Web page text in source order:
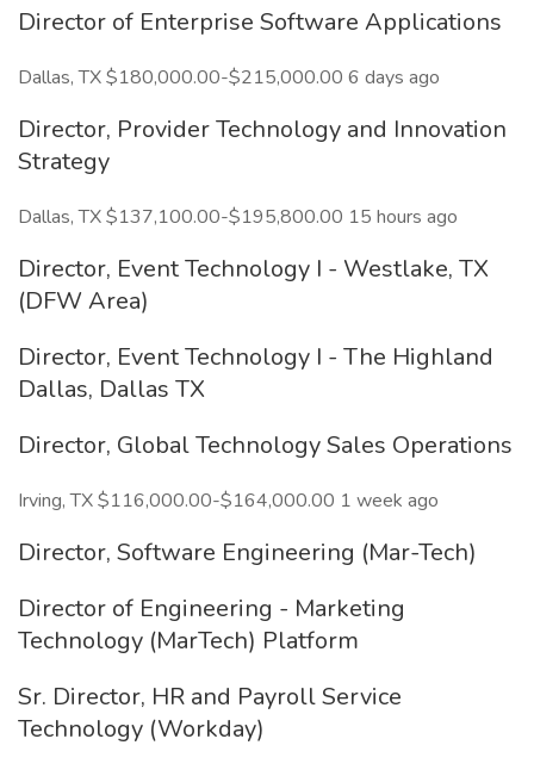
Director of Enterprise Software Applications
Dallas, TX $180,000.00-$215,000.00 6 days ago
Director, Provider Technology and Innovation
Strategy
Dallas, TX $137,100.00-$195,800.00 15 hours ago
Director, Event Technology I - Westlake, TX
(DFW Area)
Director, Event Technology I - The Highland
Dallas, Dallas TX
Director, Global Technology Sales Operations
Irving, TX $116,000.00-$164,000.00 1 week ago
Director, Software Engineering (Mar-Tech)
Director of Engineering - Marketing
Technology (MarTech) Platform
Sr. Director, HR and Payroll Service
Technology (Workday)